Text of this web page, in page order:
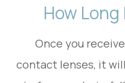
How Long
Once you
contact lenses, it